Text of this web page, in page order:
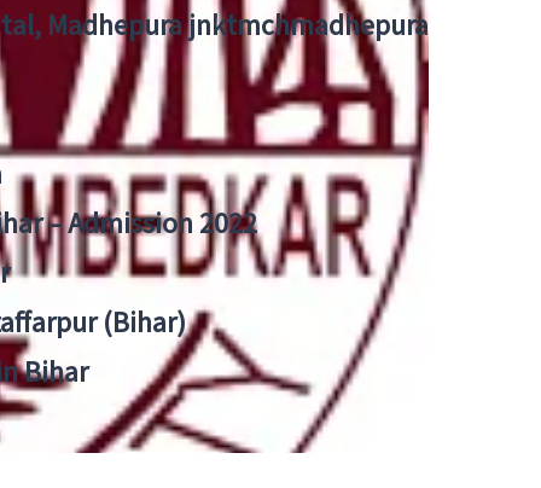
Madhepura jnktmchmadhepura
– Admission 2022
(Bihar)
Bihar